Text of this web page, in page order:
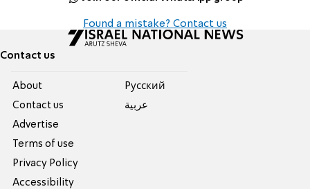
Found a mistake? Contact us
Contact us
About
Contact us
Advertise
Terms of use
Privacy Policy
Accessibility
Pусский
عربية